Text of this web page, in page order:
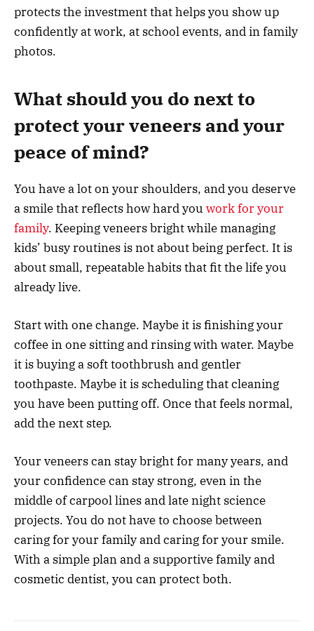
protects the investment that helps you show up
confidently at work, at school events, and in family
photos.
What should you do next to
protect your veneers and your
peace of mind?
You have a lot on your shoulders, and you deserve
a smile that reflects how hard you work for your
family. Keeping veneers bright while managing
kids’ busy routines is not about being perfect. It is
about small, repeatable habits that fit the life you
already live.
Start with one change. Maybe it is finishing your
coffee in one sitting and rinsing with water. Maybe
it is buying a soft toothbrush and gentler
toothpaste. Maybe it is scheduling that cleaning
you have been putting off. Once that feels normal,
add the next step.
Your veneers can stay bright for many years, and
your confidence can stay strong, even in the
middle of carpool lines and late night science
projects. You do not have to choose between
caring for your family and caring for your smile.
With a simple plan and a supportive family and
cosmetic dentist, you can protect both.